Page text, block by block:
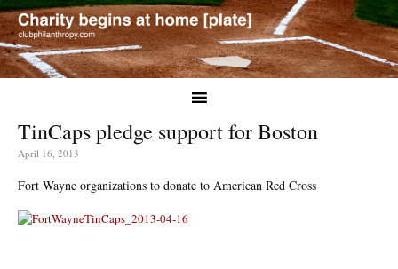
TinCaps pledge support for Boston
April 16, 2013
Fort Wayne organizations to donate to American Red Cross